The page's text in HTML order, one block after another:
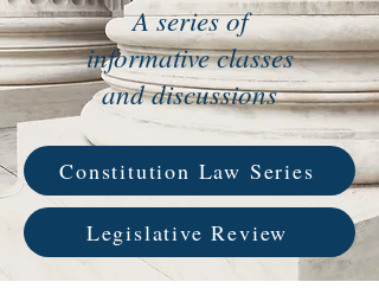
A series of
informative classes
and discussions
Constitution Law Series
Legislative Review